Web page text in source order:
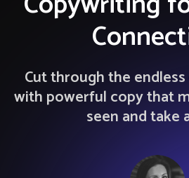
Cut through the
with powerful copy that
seen and take